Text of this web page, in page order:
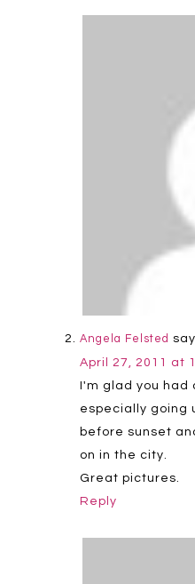
Angela Felsted
April 27, 2011 at
I'm glad you had
especially going
before sunset
on in the city.
Great pictures.
Reply